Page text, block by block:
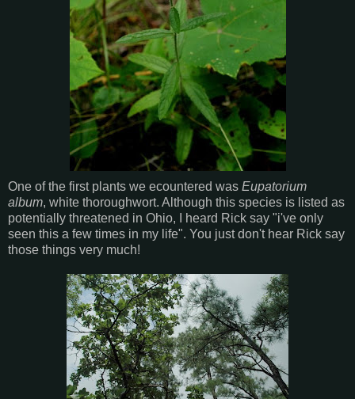
One of the first plants we ecountered was Eupatorium
album, white thoroughwort. Although this species is listed as
potentially threatened in Ohio, I heard Rick say "i've only
seen this a few times in my life". You just don't hear Rick say
those things very much!